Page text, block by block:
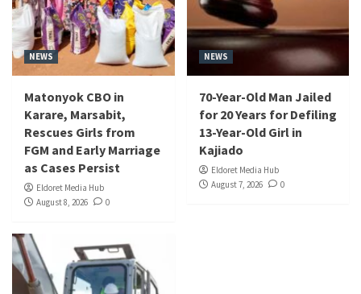
NEWS
Matonyok CBO in
Karare, Marsabit,
Rescues Girls from
FGM and Early Marriage
as Cases Persist
Eldoret Media Hub
August 8, 2026
0
NEWS
70-Year-Old Man Jailed
for 20 Years for Defiling
13-Year-Old Girl in
Kajiado
Eldoret Media Hub
August 7, 2026
0